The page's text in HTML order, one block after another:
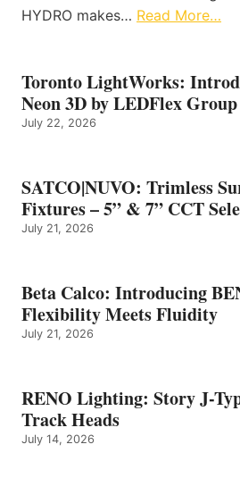
HYDRO makes… Read More…
Toronto LightWorks:
Neon 3D by LEDFlex Group
July 22, 2026
SATCO|NUVO: Trimless
Fixtures – 5” & 7” CCT
July 21, 2026
Beta Calco: Introducing
Flexibility Meets Fluidity
July 21, 2026
RENO Lighting: Story J-
Track Heads
July 14, 2026